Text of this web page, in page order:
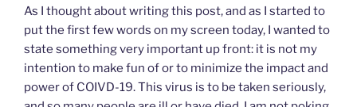
As I thought about writing this post, and as I started to
put the first few words on my screen today, I wanted to
state something very important up front: it is not my
intention to make fun of or to minimize the impact and
power of COIVD-19. This virus is to be taken seriously,